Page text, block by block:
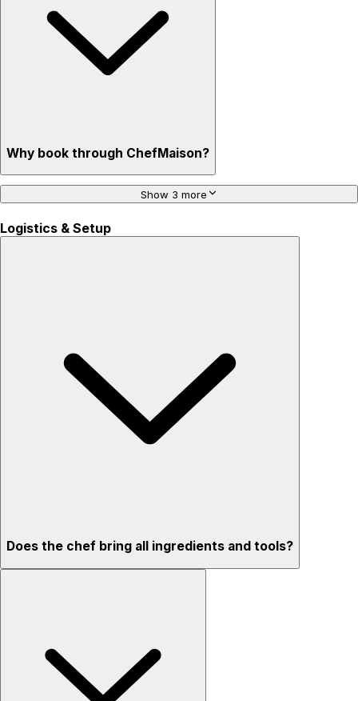
Why book through ChefMaison?
Show 3 more
Logistics & Setup
Does the chef bring all ingredients and tools?